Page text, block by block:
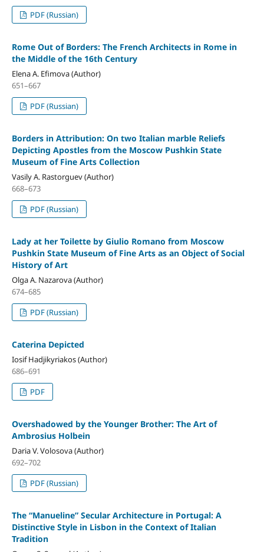
PDF (Russian)
Rome Оut of Borders: The French Architects in Rome in
the Middle of the 16th Century
Elena A. Efimova (Author)
651–667
PDF (Russian)
Borders in Attribution: On two Italian marble Reliefs
Depicting Apostles from the Moscow Pushkin State
Museum of Fine Arts Collection
Vasily A. Rastorguev (Author)
668–673
PDF (Russian)
Lady at her Toilette by Giulio Romano from Moscow
Pushkin State Museum of Fine Arts as an Object of Social
History of Art
Olga A. Nazarova (Author)
674–685
PDF (Russian)
Caterina Depicted
Iosif Hadjikyriakos (Author)
686–691
PDF
Overshadowed by the Younger Brother: The Art of
Ambrosius Holbein
Daria V. Volosova (Author)
692–702
PDF (Russian)
The “Manueline” Secular Architecture in Portugal: A
Distinctive Style in Lisbon in the Context of Italian
Tradition